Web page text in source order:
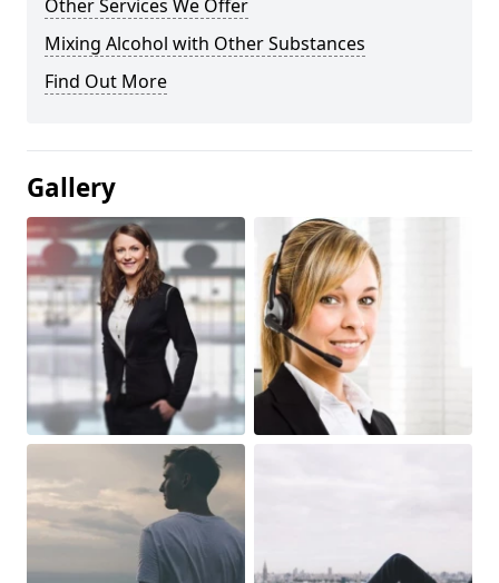
Other Services We Offer
Mixing Alcohol with Other Substances
Find Out More
Gallery